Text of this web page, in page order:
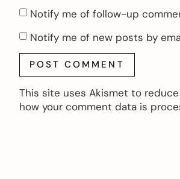
Notify me of follow-up
Notify me of new posts by
This site uses Akismet to
how your comment data is